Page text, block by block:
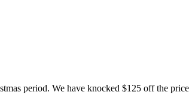
period. We have knocked $125 off the